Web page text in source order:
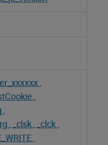
,
,
,
, _clsk , _clck ,
,